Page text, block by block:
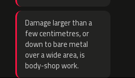
Damage larger than a
few centimetres, or
down to bare metal
over a wide area, is
body-shop work.